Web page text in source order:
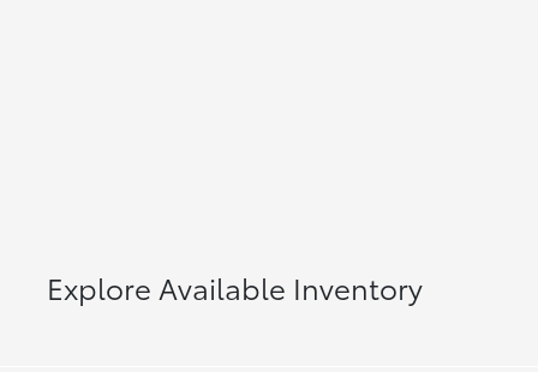
Explore Available Inventory